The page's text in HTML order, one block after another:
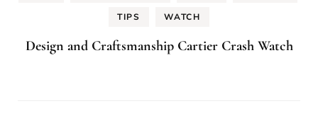
TIPS WATCH
Design and Craftsmanship Cartier Crash Watch